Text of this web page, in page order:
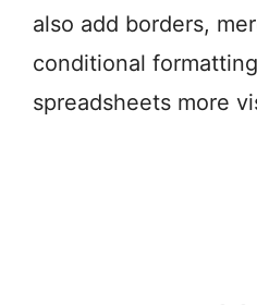
also add borders,
conditional
spreadsheets more